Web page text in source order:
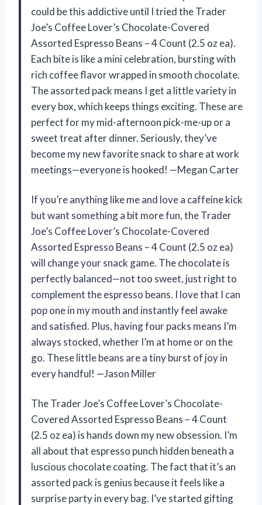
could be this addictive until I tried the Trader
Joe’s Coffee Lover’s Chocolate-Covered
Assorted Espresso Beans – 4 Count (2.5 oz ea).
Each bite is like a mini celebration, bursting with
rich coffee flavor wrapped in smooth chocolate.
The assorted pack means I get a little variety in
every box, which keeps things exciting. These are
perfect for my mid-afternoon pick-me-up or a
sweet treat after dinner. Seriously, they’ve
become my new favorite snack to share at work
meetings—everyone is hooked! —Megan Carter
If you’re anything like me and love a caffeine kick
but want something a bit more fun, the Trader
Joe’s Coffee Lover’s Chocolate-Covered
Assorted Espresso Beans – 4 Count (2.5 oz ea)
will change your snack game. The chocolate is
perfectly balanced—not too sweet, just right to
complement the espresso beans. I love that I can
pop one in my mouth and instantly feel awake
and satisfied. Plus, having four packs means I’m
always stocked, whether I’m at home or on the
go. These little beans are a tiny burst of joy in
every handful! —Jason Miller
The Trader Joe’s Coffee Lover’s Chocolate-
Covered Assorted Espresso Beans – 4 Count
(2.5 oz ea) is hands down my new obsession. I’m
all about that espresso punch hidden beneath a
luscious chocolate coating. The fact that it’s an
assorted pack is genius because it feels like a
surprise party in every bag. I’ve started gifting